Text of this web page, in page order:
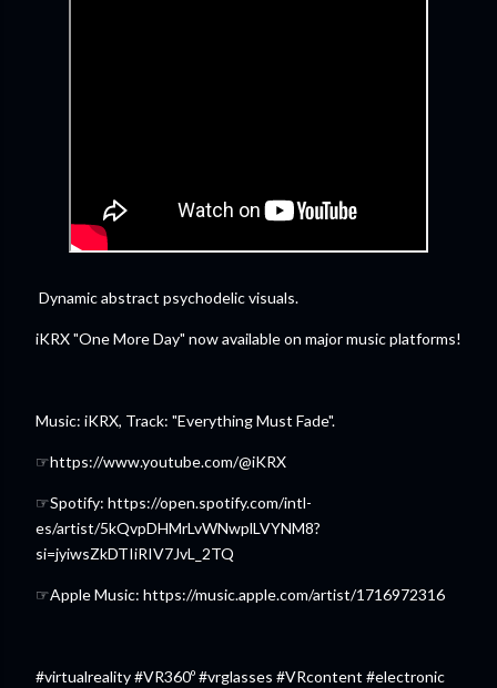
Dynamic abstract psychodelic visuals.
iKRX "One More Day" now available on major music platforms!
Music: iKRX, Track: "Everything Must Fade".
☞https://www.youtube.com/@iKRX
☞Spotify: https://open.spotify.com/intl-
es/artist/5kQvpDHMrLvWNwplLVYNM8?
si=jyiwsZkDTIiRIV7JvL_2TQ
☞Apple Music: https://music.apple.com/artist/1716972316
#virtualreality #VR360º #vrglasses #VRcontent #electronic